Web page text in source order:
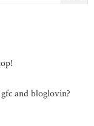
and bloglovin?